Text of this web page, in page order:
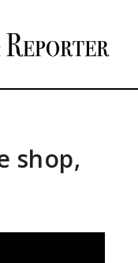
shop,